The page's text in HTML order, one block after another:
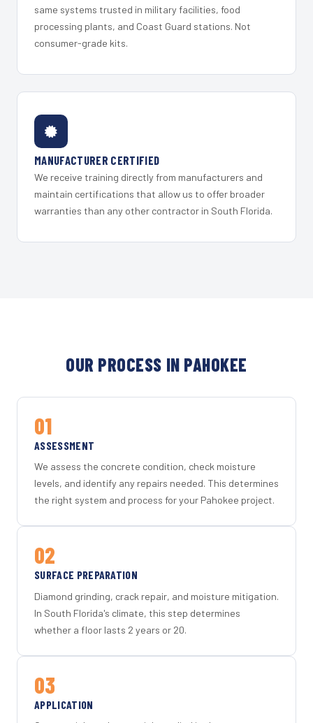
same systems trusted in military facilities, food
processing plants, and Coast Guard stations. Not
consumer-grade kits.
MANUFACTURER CERTIFIED
We receive training directly from manufacturers and
maintain certifications that allow us to offer broader
warranties than any other contractor in South Florida.
OUR PROCESS IN PAHOKEE
01
ASSESSMENT
We assess the concrete condition, check moisture
levels, and identify any repairs needed. This determines
the right system and process for your Pahokee project.
02
SURFACE PREPARATION
Diamond grinding, crack repair, and moisture mitigation.
In South Florida's climate, this step determines
whether a floor lasts 2 years or 20.
03
APPLICATION